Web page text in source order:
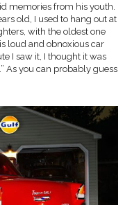
memories from his youth.
old, I used to hang out at
with the oldest one
loud and obnoxious car
I saw it, I thought it was
As you can probably guess